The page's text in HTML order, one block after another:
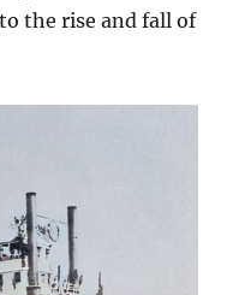
the rise and fall of